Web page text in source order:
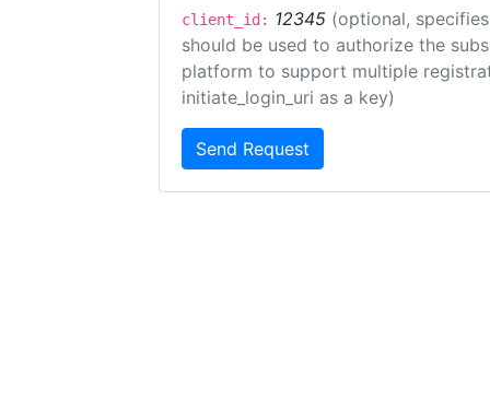
client_id: 12345 (optional,
should be used to authorize the
platform to support multiple
initiate_login_uri as a key)
Send Request